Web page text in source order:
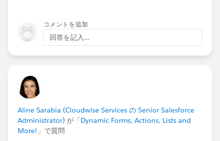
コメントを追加
回答を記入...
Aline Sarabia (Cloudwise Services の Senior Salesforce
Administrator) が「Dynamic Forms, Actions, Lists and
More! 」で質問